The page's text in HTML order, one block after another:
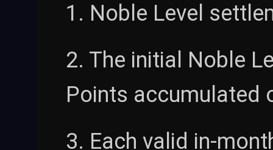
1. Noble Level
2. The initial Noble
Points accumulated
3. Each valid in-